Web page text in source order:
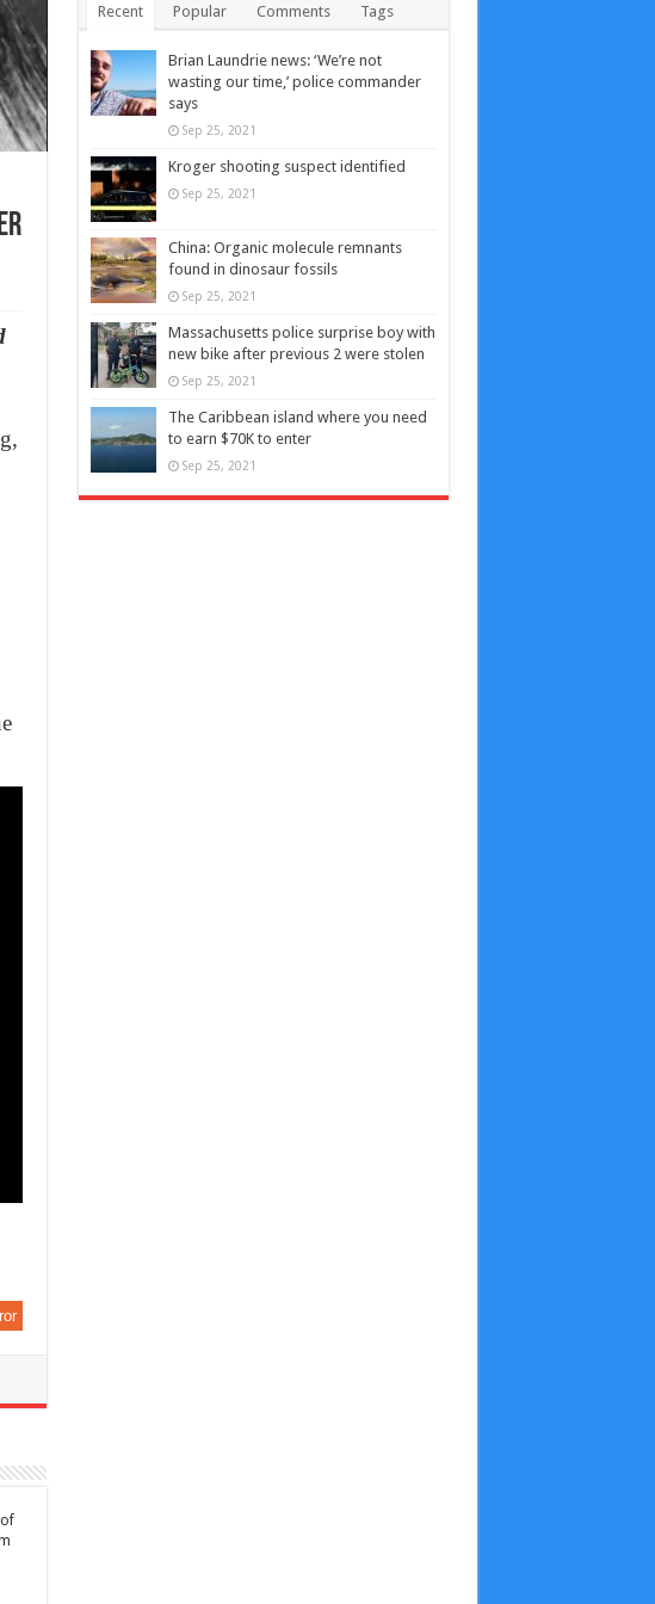
Recent Popular Comments Tags
Brian Laundrie news: ‘We’re not
wasting our time,’ police commander
says
Sep 25, 2021
Kroger shooting suspect identified
Sep 25, 2021
China: Organic molecule remnants
found in dinosaur fossils
Sep 25, 2021
Massachusetts police surprise boy with
new bike after previous 2 were stolen
Sep 25, 2021
The Caribbean island where you need
to earn $70K to enter
Sep 25, 2021